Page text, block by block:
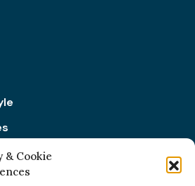
& Cookie